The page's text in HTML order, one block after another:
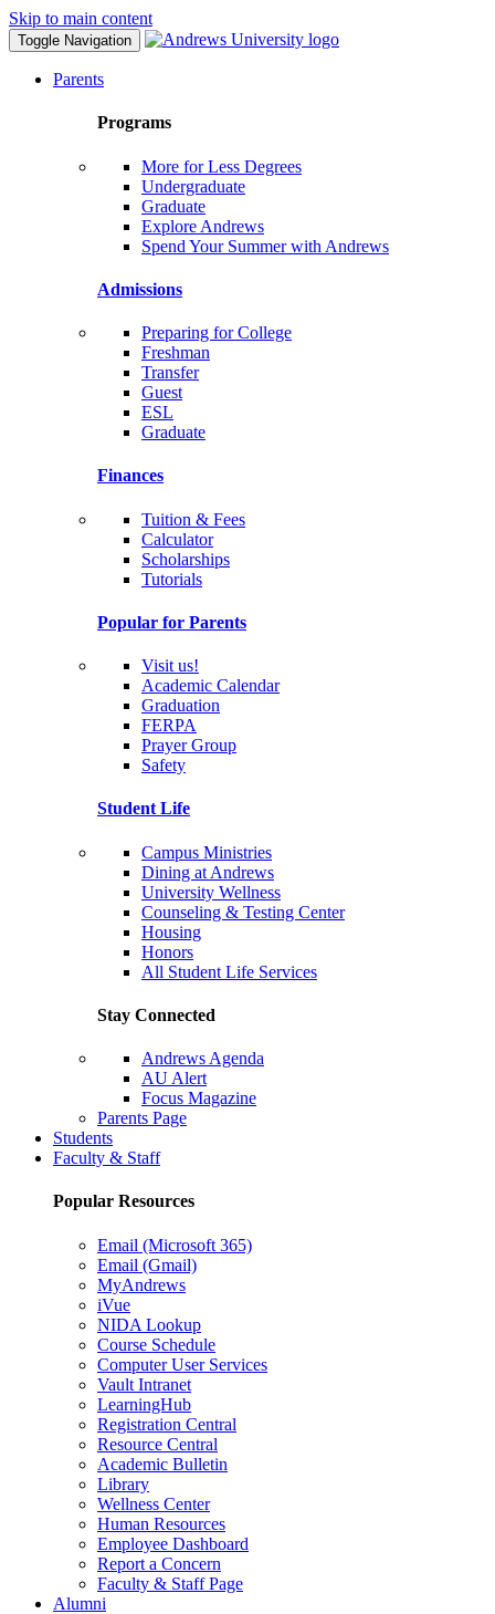
Skip to main content
Toggle Navigation
Parents
Programs
More for Less Degrees
Undergraduate
Graduate
Explore Andrews
Spend Your Summer with Andrews
Admissions
Preparing for College
Freshman
Transfer
Guest
ESL
Graduate
Finances
Tuition & Fees
Calculator
Scholarships
Tutorials
Popular for Parents
Visit us!
Academic Calendar
Graduation
FERPA
Prayer Group
Safety
Student Life
Campus Ministries
Dining at Andrews
University Wellness
Counseling & Testing Center
Housing
Honors
All Student Life Services
Stay Connected
Andrews Agenda
AU Alert
Focus Magazine
Parents Page
Students
Faculty & Staff
Popular Resources
Email (Microsoft 365)
Email (Gmail)
MyAndrews
iVue
NIDA Lookup
Course Schedule
Computer User Services
Vault Intranet
LearningHub
Registration Central
Resource Central
Academic Bulletin
Library
Wellness Center
Human Resources
Employee Dashboard
Report a Concern
Faculty & Staff Page
Alumni